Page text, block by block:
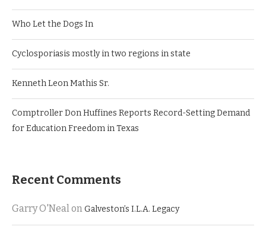
Who Let the Dogs In
Cyclosporiasis mostly in two regions in state
Kenneth Leon Mathis Sr.
Comptroller Don Huffines Reports Record-Setting Demand
for Education Freedom in Texas
Recent Comments
Garry O'NealonGalveston’s I.L.A. Legacy